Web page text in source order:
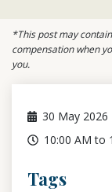
*This post may
compensation when
you.
30 May 2026
10:00 AM to
Tags